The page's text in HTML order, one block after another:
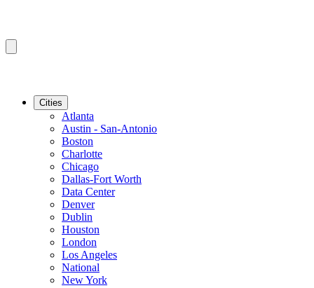
Cities
Atlanta
Austin - San-Antonio
Boston
Charlotte
Chicago
Dallas-Fort Worth
Data Center
Denver
Dublin
Houston
London
Los Angeles
National
New York